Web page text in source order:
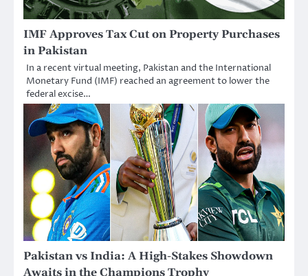
IMF Approves Tax Cut on Property Purchases
in Pakistan
In a recent virtual meeting, Pakistan and the International
Monetary Fund (IMF) reached an agreement to lower the
federal excise…
Pakistan vs India: A High-Stakes Showdown
Awaits in the Champions Trophy